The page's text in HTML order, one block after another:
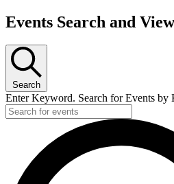
Events Search and
Search
Enter Keyword. Search for Events by